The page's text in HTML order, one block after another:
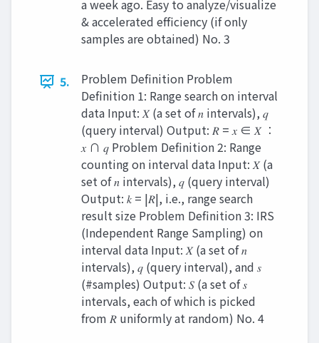
a week ago. Easy to analyze/visualize
& accelerated efficiency (if only
samples are obtained) No. 3
5.
Problem Definition Problem
Definition 1: Range search on interval
data Input: 𝑋 (a set of 𝑛 intervals), 𝑞
(query interval) Output: 𝑅 = 𝑥 ∈ 𝑋 ∶
𝑥 ∩ 𝑞 Problem Definition 2: Range
counting on interval data Input: 𝑋 (a
set of 𝑛 intervals), 𝑞 (query interval)
Output: 𝑘 = |𝑅|, i.e., range search
result size Problem Definition 3: IRS
(Independent Range Sampling) on
interval data Input: 𝑋 (a set of 𝑛
intervals), 𝑞 (query interval), and 𝑠
(#samples) Output: 𝑆 (a set of 𝑠
intervals, each of which is picked
from 𝑅 uniformly at random) No. 4